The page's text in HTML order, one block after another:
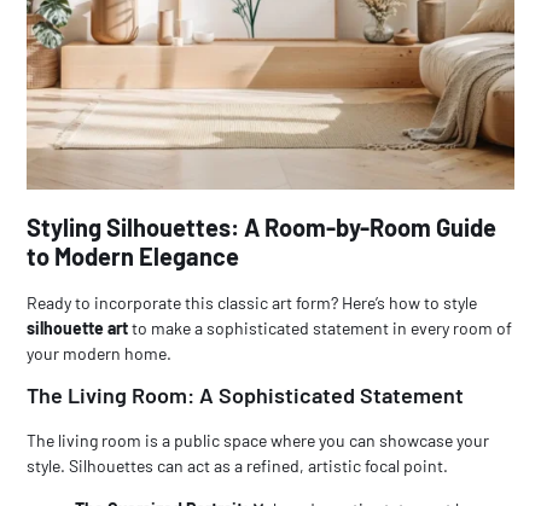
Styling Silhouettes: A Room-by-Room Guide
to Modern Elegance
Ready to incorporate this classic art form? Here’s how to style
silhouette artto make a sophisticated statement in every room of
your modern home.
The Living Room: A Sophisticated Statement
The living room is a public space where you can showcase your
style. Silhouettes can act as a refined, artistic focal point.